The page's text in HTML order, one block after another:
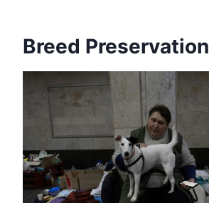
Breed Preservation